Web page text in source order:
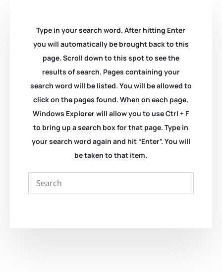
Type in your search word. After hitting Enter
you will automatically be brought back to this
page. Scroll down to this spot to see the
results of search. Pages containing your
search word will be listed. You will be allowed to
click on the pages found. When on each page,
Windows Explorer will allow you to use Ctrl + F
to bring up a search box for that page. Type in
your search word again and hit “Enter”. You will
be taken to that item.